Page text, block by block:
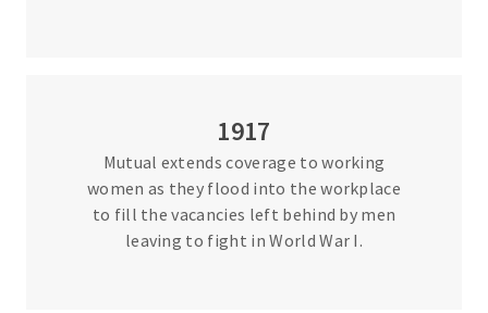
1917
Mutual extends coverage to working
women as they flood into the workplace
to fill the vacancies left behind by men
leaving to fight in World War I.